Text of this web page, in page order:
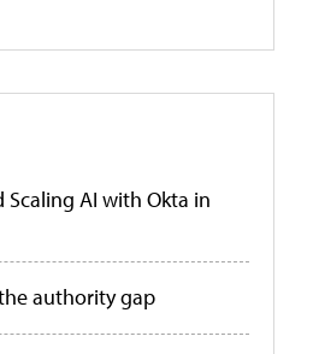
AI with Okta in
authority gap